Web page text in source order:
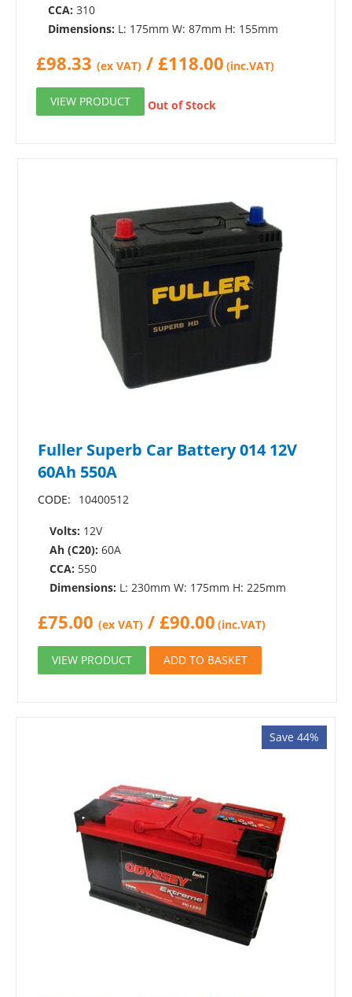
CCA: 310
Dimensions: L: 175mm W: 87mm H: 155mm
£98.33 (ex VAT) / £118.00 (inc.VAT)
VIEW PRODUCT Out of Stock
Fuller Superb Car Battery 014 12V
60Ah 550A
CODE: 10400512
Volts: 12V
Ah (C20): 60A
CCA: 550
Dimensions: L: 230mm W: 175mm H: 225mm
£75.00 (ex VAT) /£90.00 (inc.VAT)
VIEW PRODUCT ADD TO BASKET
Save 44%